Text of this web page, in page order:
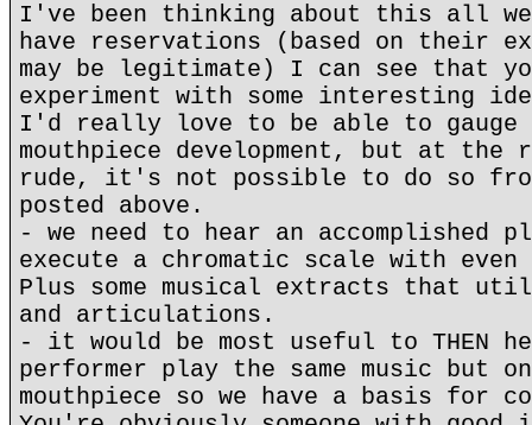
I've been thinking about this all
have reservations (based on their
may be legitimate) I can see that
experiment with some interesting
I'd really love to be able to gauge
mouthpiece development, but at the
rude, it's not possible to do so
posted above.
- we need to hear an accomplished
execute a chromatic scale with even
Plus some musical extracts that
and articulations.
- it would be most useful to THEN
performer play the same music but
mouthpiece so we have a basis for